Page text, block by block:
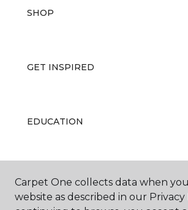
SHOP
GET INSPIRED
EDUCATION
ABOUT US
Carpet One collects data when
website as described in our Privacy